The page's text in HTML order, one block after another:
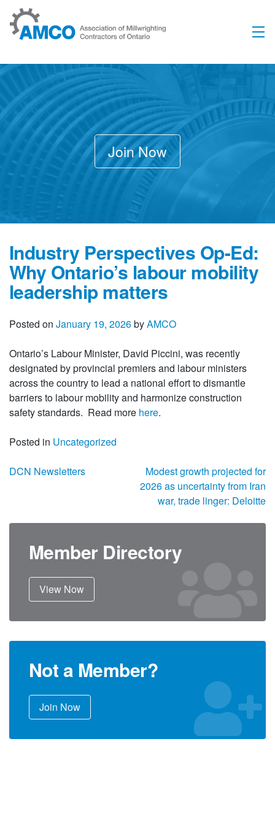
Skip to content
Join Now
Industry Perspectives Op-Ed:
Why Ontario’s labour mobility
leadership matters
Posted on January 19, 2026byAMCO
Ontario’s Labour Minister, David Piccini, was recently
designated by provincial premiers and labour ministers
across the country to lead a national effort to dismantle
barriers to labour mobility and harmonize construction
safety standards. Read more here.
Posted in Uncategorized
Post navigation
DCN Newsletters
Modest growth projected for
2026 as uncertainty from Iran
war, trade linger: Deloitte
Member Directory
View Now
Not a Member?
Join Now